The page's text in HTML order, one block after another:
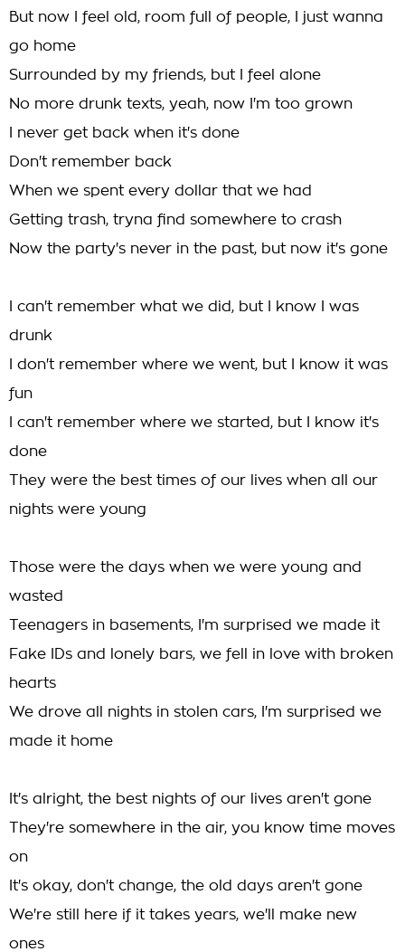
But now I feel old, room full of people, I just wanna
go home
Surrounded by my friends, but I feel alone
No more drunk texts, yeah, now I'm too grown
I never get back when it's done
Don't remember back
When we spent every dollar that we had
Getting trash, tryna find somewhere to crash
Now the party's never in the past, but now it's gone
I can't remember what we did, but I know I was
drunk
I don't remember where we went, but I know it was
fun
I can't remember where we started, but I know it's
done
They were the best times of our lives when all our
nights were young
Those were the days when we were young and
wasted
Teenagers in basements, I'm surprised we made it
Fake IDs and lonely bars, we fell in love with broken
hearts
We drove all nights in stolen cars, I'm surprised we
made it home
It's alright, the best nights of our lives aren't gone
They're somewhere in the air, you know time moves
on
It's okay, don't change, the old days aren't gone
We're still here if it takes years, we'll make new
ones